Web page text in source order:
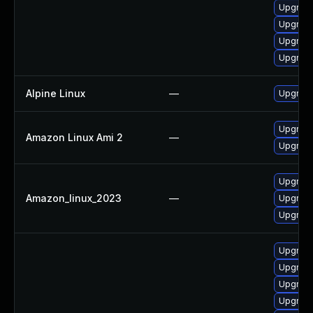
Alpine Linux —
Amazon Linux Ami 2 —
Amazon_linux_2023 —